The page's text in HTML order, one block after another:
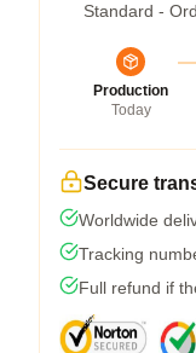
Standard -
Production
Today
Secure
Worldwide
Tracking
Full refund if